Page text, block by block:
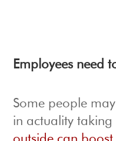
Employees need
Some people
in actuality